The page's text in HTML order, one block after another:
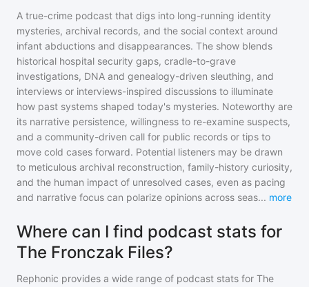
A true-crime podcast that digs into long-running identity
mysteries, archival records, and the social context around
infant abductions and disappearances. The show blends
historical hospital security gaps, cradle-to-grave
investigations, DNA and genealogy-driven sleuthing, and
interviews or interviews-inspired discussions to illuminate
how past systems shaped today's mysteries. Noteworthy are
its narrative persistence, willingness to re-examine suspects,
and a community-driven call for public records or tips to
move cold cases forward. Potential listeners may be drawn
to meticulous archival reconstruction, family-history curiosity,
and the human impact of unresolved cases, even as pacing
and narrative focus can polarize opinions across seas... more
Where can I find podcast stats for
The Fronczak Files?
Rephonic provides a wide range of podcast stats for The